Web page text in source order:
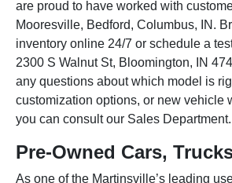
are proud to have worked with
Mooresville, Bedford, Columbus, IN.
inventory online 24/7 or schedule a
2300 S Walnut St, Bloomington, IN
any questions about which model is
customization options, or new vehicle
you can consult our Sales Department.
Pre-Owned Cars,
As one of the Martinsville’s leading